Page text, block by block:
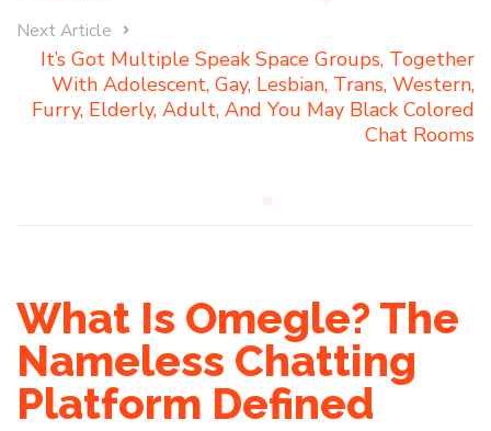
Next Article
It’s Got Multiple Speak Space Groups, Together
With Adolescent, Gay, Lesbian, Trans, Western,
Furry, Elderly, Adult, And You May Black Colored
Chat Rooms
What Is Omegle? The
Nameless Chatting
Platform Defined